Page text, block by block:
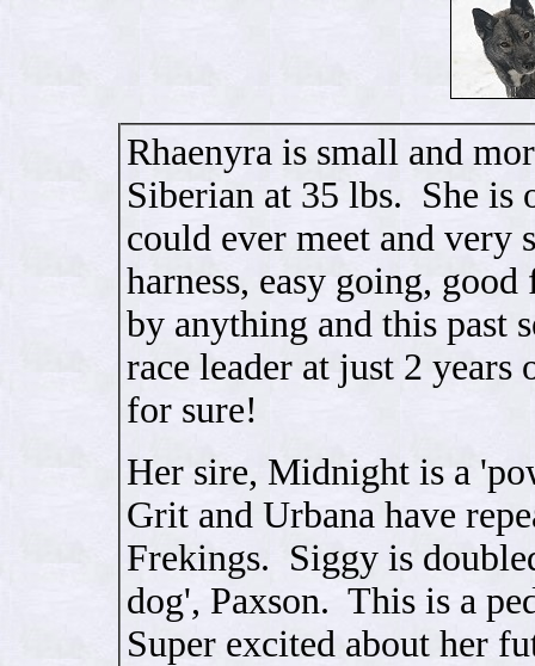
Rhaenyra is small and
Siberian at 35 lbs. She is
could ever meet and
harness, easy going,
by anything and this past
race leader at just 2
for sure!
Her sire, Midnight is a
Grit and Urbana have
Frekings. Siggy is
dog', Paxson. This is a
Super excited about her